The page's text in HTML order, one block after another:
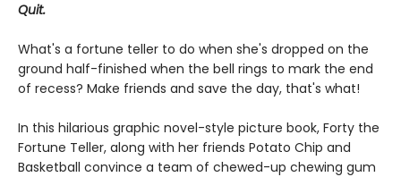
Quit.
What's a fortune teller to do when she's dropped on the
ground half-finished when the bell rings to mark the end
of recess? Make friends and save the day, that's what!
In this hilarious graphic novel-style picture book, Forty the
Fortune Teller, along with her friends Potato Chip and
Basketball convince a team of chewed-up chewing gum